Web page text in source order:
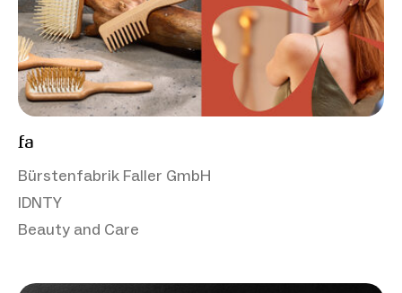
fa
Bürstenfabrik Faller GmbH
IDNTY
Beauty and Care